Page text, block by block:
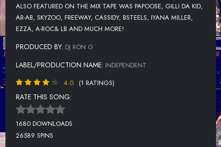
ALSO FEATURED ON THE MIX TAPE WAS PAPOOSE, GILLI DA KID,
AR-AB, SKYZOO, FREEWAY, CASSIDY, BSTEELS, IYANA MILLER,
EZZA, A-ROC& LB AND MUCH MORE!
PRODUCED BY: DJ RON G
LABEL/PRODUCTION NAME: INDEPENDENT
4.0
(1 RATINGS)
RATE THIS SONG:
1680 DOWNLOADS
26589 SPINS